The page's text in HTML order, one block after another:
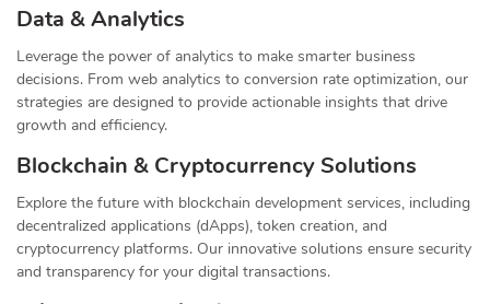
Data & Analytics
Leverage the power of analytics to make smarter business
decisions. From web analytics to conversion rate optimization, our
strategies are designed to provide actionable insights that drive
growth and efficiency.
Blockchain & Cryptocurrency Solutions
Explore the future with blockchain development services, including
decentralized applications (dApps), token creation, and
cryptocurrency platforms. Our innovative solutions ensure security
and transparency for your digital transactions.